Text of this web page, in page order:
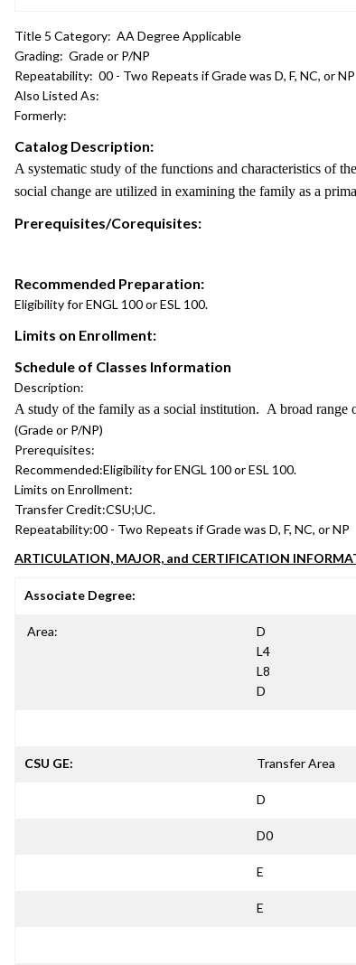
Title 5 Category: AA Degree Applicable
Grading: Grade or P/NP
Repeatability: 00 - Two Repeats if Grade was D, F, NC, or NP
Also Listed As:
Formerly:
Catalog Description:
A systematic study of the functions and characteristics of
social change are utilized in examining the family as a
Prerequisites/Corequisites:
Recommended Preparation:
Eligibility for ENGL 100 or ESL 100.
Limits on Enrollment:
Schedule of Classes Information
Description:
A study of the family as a social institution. A broad range
(Grade or P/NP)
Prerequisites:
Recommended:Eligibility for ENGL 100 or ESL 100.
Limits on Enrollment:
Transfer Credit:CSU;UC.
Repeatability:00 - Two Repeats if Grade was D, F, NC, or NP
ARTICULATION, MAJOR, and CERTIFICATION
Associate Degree:
Area:
D
L4
L8
D
CSU GE: Transfer Area
D
D0
E
E